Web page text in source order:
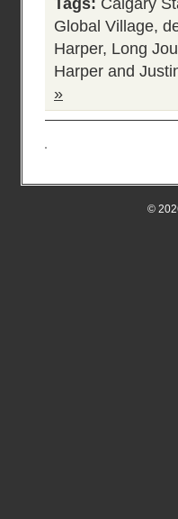
Tags: Calgary
Global Village,
Harper, Long
Harper and
»
©